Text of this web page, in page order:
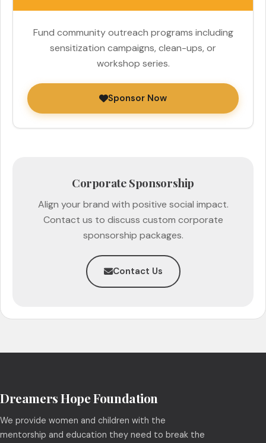
Fund community outreach programs including
sensitization campaigns, clean-ups, or
workshop series.
Sponsor Now
Corporate Sponsorship
Align your brand with positive social impact.
Contact us to discuss custom corporate
sponsorship packages.
Contact Us
Dreamers Hope Foundation
We provide women and children with the
mentorship and education they need to break the